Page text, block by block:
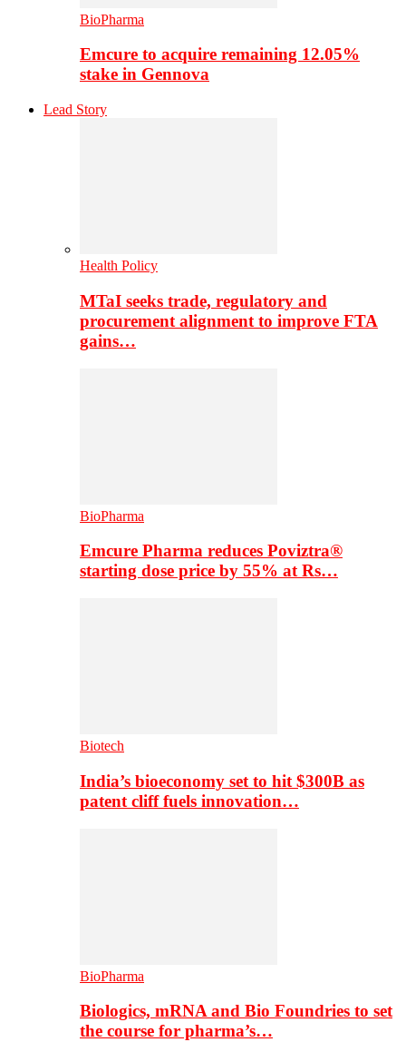
BioPharma
Emcure to acquire remaining 12.05%
stake in Gennova
Lead Story
Health Policy
MTaI seeks trade, regulatory and
procurement alignment to improve FTA
gains…
BioPharma
Emcure Pharma reduces Poviztra®
starting dose price by 55% at Rs…
Biotech
India’s bioeconomy set to hit $300B as
patent cliff fuels innovation…
BioPharma
Biologics, mRNA and Bio Foundries to set
the course for pharma’s…